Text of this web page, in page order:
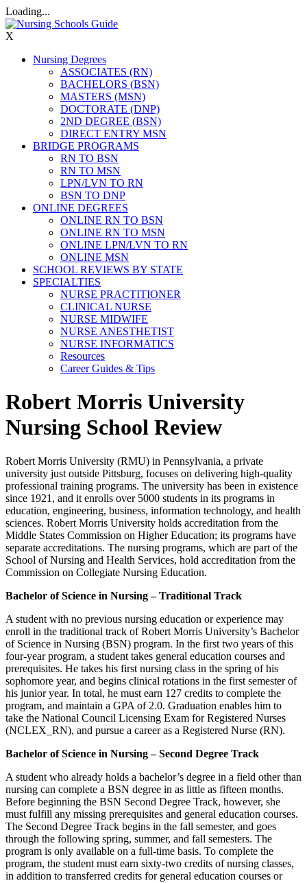
Loading...
X
Nursing Degrees
ASSOCIATES (RN)
BACHELORS (BSN)
MASTERS (MSN)
DOCTORATE (DNP)
2ND DEGREE (BSN)
DIRECT ENTRY MSN
BRIDGE PROGRAMS
RN TO BSN
RN TO MSN
LPN/LVN TO RN
BSN TO DNP
ONLINE DEGREES
ONLINE RN TO BSN
ONLINE RN TO MSN
ONLINE LPN/LVN TO RN
ONLINE MSN
SCHOOL REVIEWS BY STATE
SPECIALTIES
NURSE PRACTITIONER
CLINICAL NURSE
NURSE MIDWIFE
NURSE ANESTHETIST
NURSE INFORMATICS
Resources
Career Guides & Tips
Robert Morris University
Nursing School Review
Robert Morris University (RMU) in Pennsylvania, a private
university just outside Pittsburg, focuses on delivering high-quality
professional training programs. The university has been in existence
since 1921, and it enrolls over 5000 students in its programs in
education, engineering, business, information technology, and health
sciences. Robert Morris University holds accreditation from the
Middle States Commission on Higher Education; its programs have
separate accreditations. The nursing programs, which are part of the
School of Nursing and Health Services, hold accreditation from the
Commission on Collegiate Nursing Education.
Bachelor of Science in Nursing – Traditional Track
A student with no previous nursing education or experience may
enroll in the traditional track of Robert Morris University’s Bachelor
of Science in Nursing (BSN) program. In the first two years of this
four-year program, a student takes general education courses and
prerequisites. He takes his first nursing class in the spring of his
sophomore year, and begins clinical rotations in the first semester of
his junior year. In total, he must earn 127 credits to complete the
program, and maintain a GPA of 2.0. Graduation enables him to
take the National Council Licensing Exam for Registered Nurses
(NCLEX_RN), and pursue a career as a Registered Nurse (RN).
Bachelor of Science in Nursing – Second Degree Track
A student who already holds a bachelor’s degree in a field other than
nursing can complete a BSN degree in as little as fifteen months.
Before beginning the BSN Second Degree Track, however, she
must fulfill any missing prerequisites and general education courses.
The Second Degree Track begins in the fall semester, and goes
through the following spring, summer, and fall semesters. The
program is only available on a full-time basis. To complete the
program, the student must earn sixty-two credits of nursing classes,
in addition to transferred credits for general education courses or